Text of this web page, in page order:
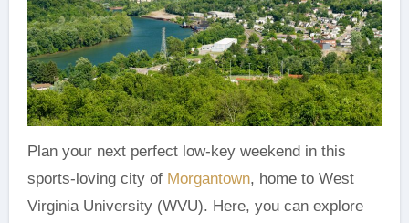
Plan your next perfect low-key weekend in this
sports-loving city of Morgantown, home to West
Virginia University (WVU). Here, you can explore